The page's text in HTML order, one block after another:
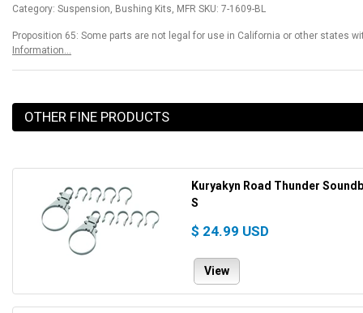
Category: Suspension, Bushing Kits, MFR SKU: 7-1609-BL
Proposition 65: Some parts are not legal for use in California or other states
Information...
OTHER FINE PRODUCTS
Kuryakyn Road Thunder
S
$ 24.99 USD
View